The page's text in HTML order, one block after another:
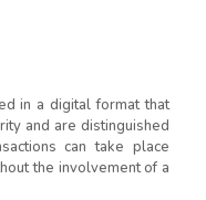
in a digital format that
and are distinguished
can take place
the involvement of a